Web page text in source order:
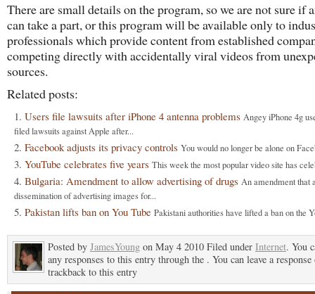
There are small details on the program, so we are not sure if
can take a part, or this program will be available only to
professionals which provide content from established
competing directly with accidentally viral videos from
sources.
Related posts:
Users file lawsuits after iPhone 4 antenna problems Angey iPhone 4g
filed lawsuits against Apple after...
Facebook adjusts its privacy controls You would no longer be alone on
YouTube celebrates five years This week the most popular video site has
Bulgaria: Amendment to allow advertising of drugs An amendment that
dissemination of advertising images for...
Pakistan lifts ban on You Tube Pakistani authorities have lifted a ban on the
Posted by JamesYoung on May 4 2010 Filed under Internet. You
any responses to this entry through the . You can leave a response
trackback to this entry